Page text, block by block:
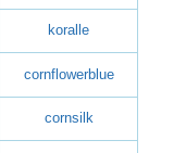
koralle
cornflowerblue
cornsilk